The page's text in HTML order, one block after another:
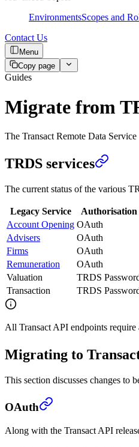
EnvironmentsScopes and
Contact Us
Menu
Copy page
Guides
Migrate from
The Transact Remote Data
TRDS services
The current status of the various
Legacy Service Authorisation
Account Opening OAuth
Advisers
OAuth
Firms
OAuth
Remuneration
OAuth
Valuation
TRDS
Transaction
TRDS
All Transact API endpoints
Migrating to
This section discusses changes to
OAuth
Along with the Transact API